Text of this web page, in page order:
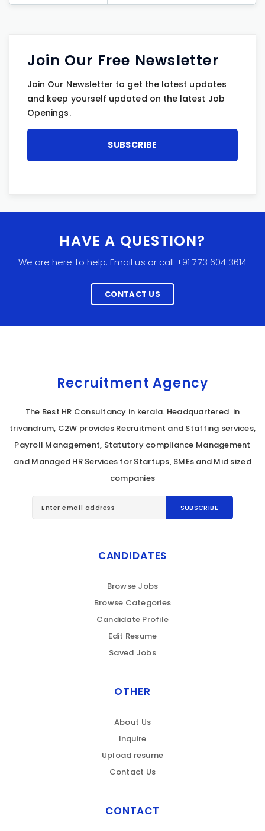
Join Our Free Newsletter
Join Our Newsletter to get the latest updates
and keep yourself updated on the latest Job
Openings.
HAVE A QUESTION?
We are here to help. Email us or call +91 773 604 3614
CONTACT US
Recruitment Agency
The Best HR Consultancy in kerala. Headquartered in
trivandrum, C2W provides Recruitment and Staffing services,
Payroll Management, Statutory compliance Management
and Managed HR Services for Startups, SMEs and Mid sized
companies
CANDIDATES
Browse Jobs
Browse Categories
Candidate Profile
Edit Resume
Saved Jobs
OTHER
About Us
Inquire
Upload resume
Contact Us
CONTACT